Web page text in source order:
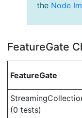
the Node
FeatureGate
FeatureGate
(0 tests)